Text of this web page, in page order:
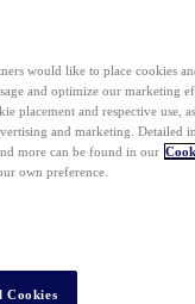
would like to place cookies
and optimize our marketing
placement and respective use,
and marketing. Detailed
more can be found in our
own preference.
Cookies